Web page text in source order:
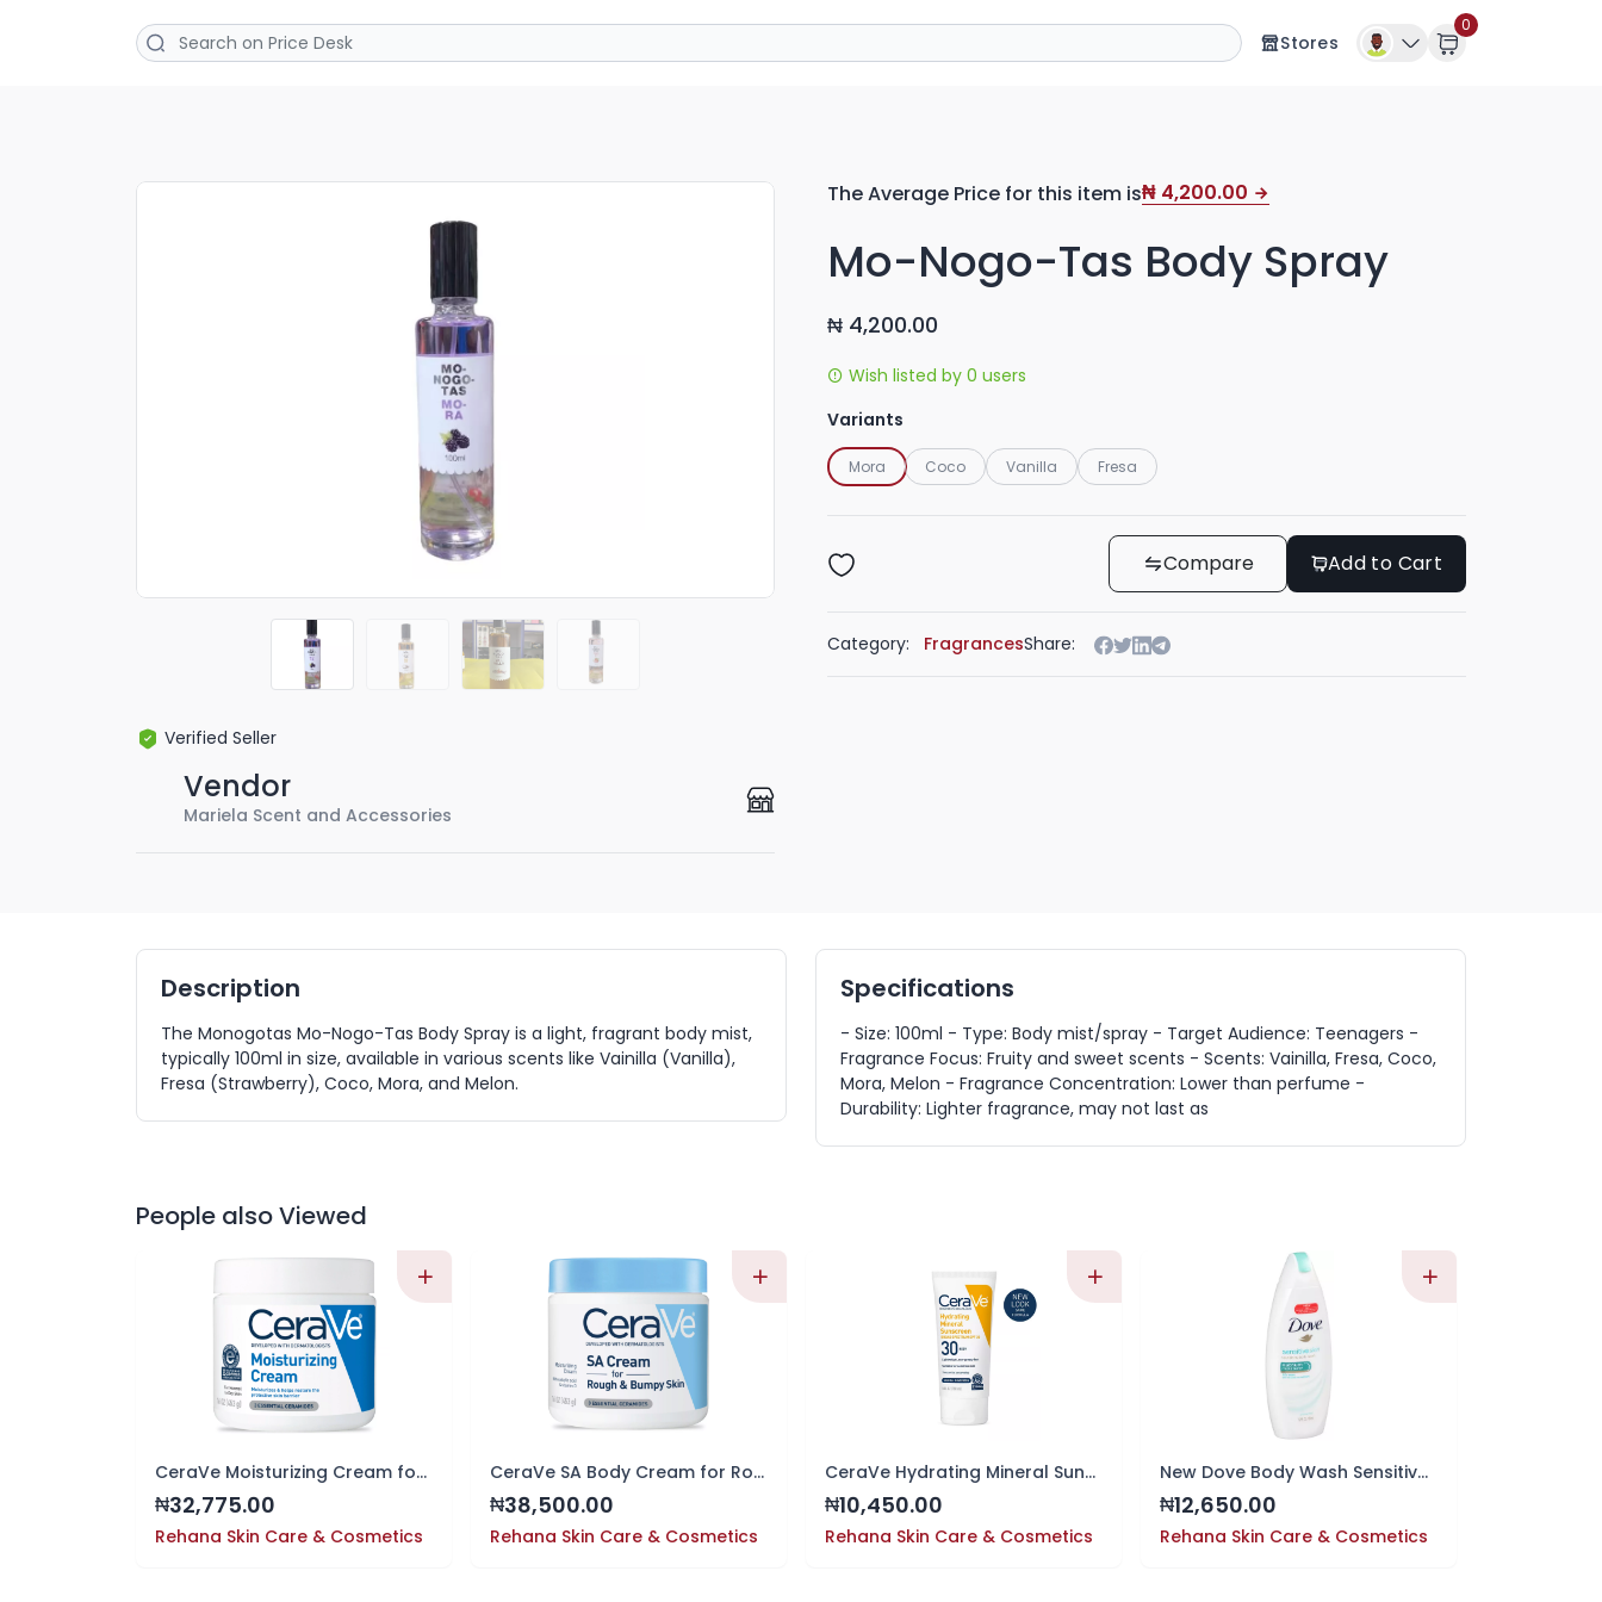
Stores
0
Verified Seller
Vendor
Mariela Scent and Accessories
The Average Price for this item is₦ 4,200.00
Mo-Nogo-Tas Body Spray
₦ 4,200.00
Wish listed by 0 users
Variants
Mora Coco Vanilla Fresa
Compare Add to Cart
Category: FragrancesShare:
Description
The Monogotas Mo-Nogo-Tas Body Spray is a light, fragrant body mist,
typically 100ml in size, available in various scents like Vainilla (Vanilla),
Fresa (Strawberry), Coco, Mora, and Melon.
Specifications
- Size: 100ml - Type: Body mist/spray - Target Audience: Teenagers -
Fragrance Focus: Fruity and sweet scents - Scents: Vainilla, Fresa, Coco,
Mora, Melon - Fragrance Concentration: Lower than perfume -
Durability: Lighter fragrance, may not last as
People also Viewed
CeraVe Moisturizing Cream for Face and Body, 16oz | 24-Hour Hydration
₦32,775.00
Rehana Skin Care & Cosmetics
CeraVe SA Body Cream for Rough & Bumpy Skin, 16 oz
₦38,500.00
Rehana Skin Care & Cosmetics
CeraVe Hydrating Mineral Sunscreen SPF 30 Body Lotion
₦10,450.00
Rehana Skin Care & Cosmetics
New Dove Body Wash Sensitive Skin 12 fl 354ml
₦12,650.00
Rehana Skin Care & Cosmetics